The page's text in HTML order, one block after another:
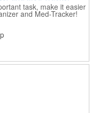
task, make it easier
and Med-Tracker!
schedule and other
36-page booklet. This
your next doctor visit.
upcoming promotional
Product not subject to